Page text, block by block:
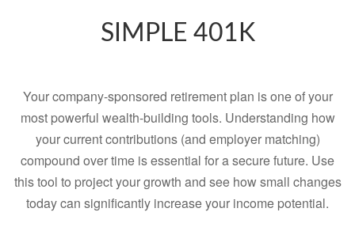
SIMPLE 401K
Your company-sponsored retirement plan is one of your
most powerful wealth-building tools. Understanding how
your current contributions (and employer matching)
compound over time is essential for a secure future. Use
this tool to project your growth and see how small changes
today can significantly increase your income potential.